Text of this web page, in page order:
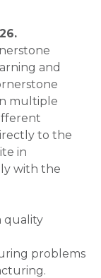
and
multiple
to the
in
with the
quality
problems